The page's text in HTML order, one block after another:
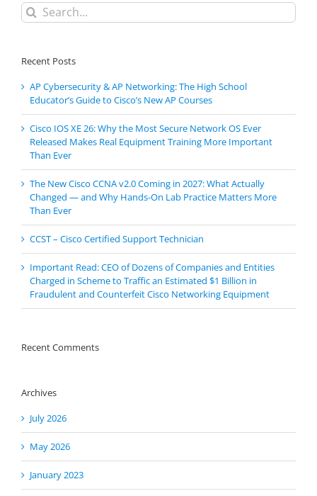
Search
for:
Recent Posts
AP Cybersecurity & AP Networking: The High School
Educator’s Guide to Cisco’s New AP Courses
Cisco IOS XE 26: Why the Most Secure Network OS Ever
Released Makes Real Equipment Training More Important
Than Ever
The New Cisco CCNA v2.0 Coming in 2027: What Actually
Changed — and Why Hands-On Lab Practice Matters More
Than Ever
CCST – Cisco Certified Support Technician
Important Read: CEO of Dozens of Companies and Entities
Charged in Scheme to Traffic an Estimated $1 Billion in
Fraudulent and Counterfeit Cisco Networking Equipment
Recent Comments
Archives
July 2026
May 2026
January 2023